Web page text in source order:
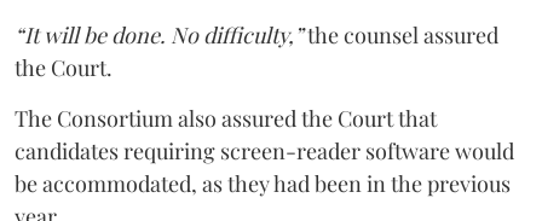
“It will be done. No difficulty,”the counsel assured
the Court.
The Consortium also assured the Court that
candidates requiring screen-reader software would
be accommodated, as they had been in the previous